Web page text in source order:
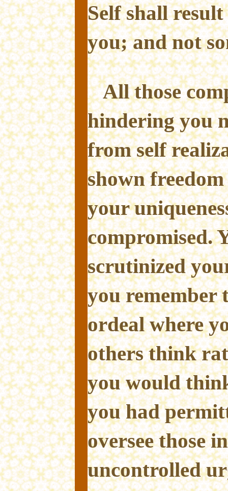
Self shall
you; and not
All those
hindering you
from self
shown
your
compromised.
scrutinized
you remember
ordeal where
others think
you would
you had
oversee those
uncontrolled